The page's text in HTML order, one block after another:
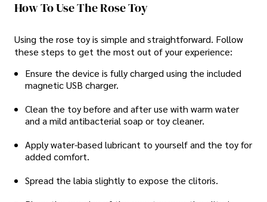
How To Use The Rose Toy
Using the rose toy is simple and straightforward. Follow
these steps to get the most out of your experience:
Ensure the device is fully charged using the included
magnetic USB charger.
Clean the toy before and after use with warm water
and a mild antibacterial soap or toy cleaner.
Apply water-based lubricant to yourself and the toy for
added comfort.
Spread the labia slightly to expose the clitoris.